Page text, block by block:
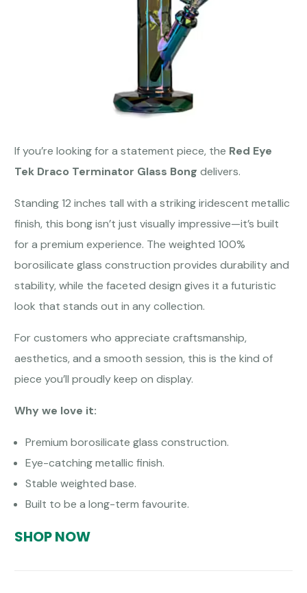
If you’re looking for a statement piece, the Red Eye
Tek Draco Terminator Glass Bong delivers.
Standing 12 inches tall with a striking iridescent metallic
finish, this bong isn’t just visually impressive—it’s built
for a premium experience. The weighted 100%
borosilicate glass construction provides durability and
stability, while the faceted design gives it a futuristic
look that stands out in any collection.
For customers who appreciate craftsmanship,
aesthetics, and a smooth session, this is the kind of
piece you’ll proudly keep on display.
Why we love it:
Premium borosilicate glass construction.
Eye-catching metallic finish.
Stable weighted base.
Built to be a long-term favourite.
SHOP NOW